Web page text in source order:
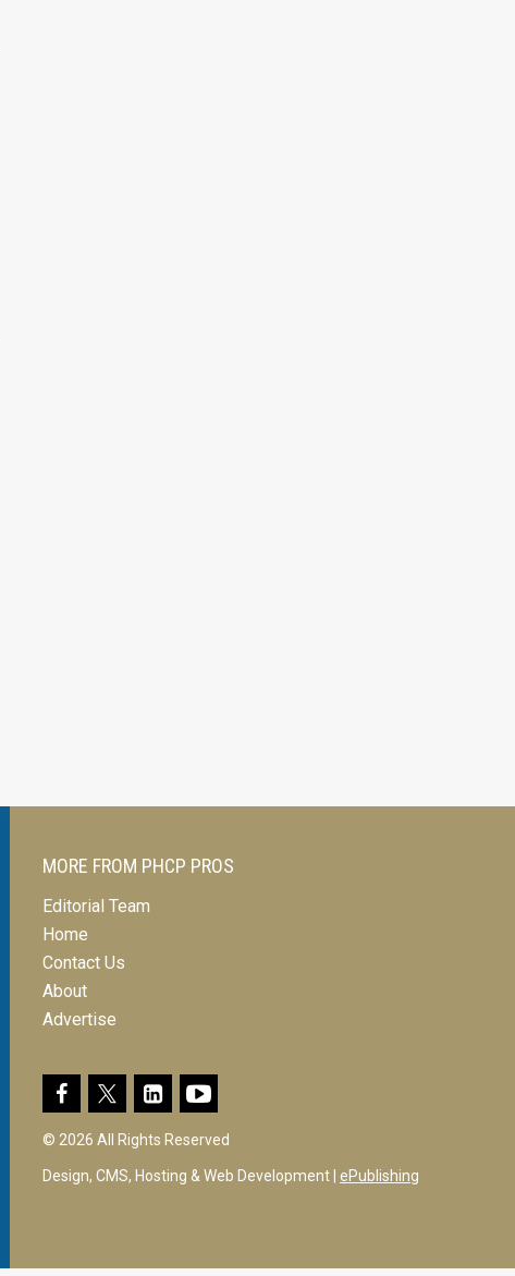
MORE FROM PHCP PROS
Editorial Team
Home
Contact Us
About
Advertise
© 2026 All Rights Reserved
Design, CMS, Hosting & Web Development | ePublishing